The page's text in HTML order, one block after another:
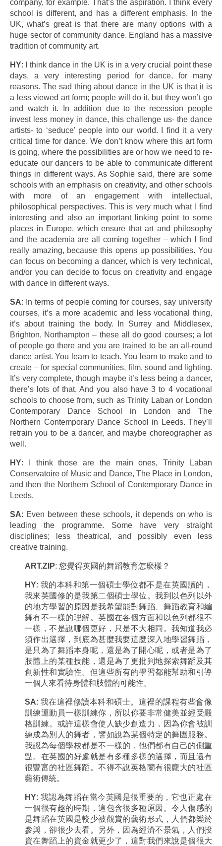
company, for example. That’s the aspiration. I think every
school is different, and has a different emphasis. In the
UK, what’s great is that there are many options with a
huge sector of community dance. England has a massive
tradition of community art.
HY: I think dance in the UK is in a very crucial point these
days, a very interesting period for dance, for many
reasons. The sad thing about dance in the UK is that it is
a less viewed art form; people will do it, but they won’t go
and watch it. In addition due to the recession people
invest less money in dance, this challenge us- the dance
artists- to ‘seduce’ people into our world. I find it a very
critical time for dance. We don’t know where this art form
is going, where the possibilities are or how we need to re-
educate our dancers to be able to communicate different
things in different ways. As Sophie said, there are some
schools with an emphasis on creativity, and other schools
with more of an engagement with intellectual,
philosophical perspectives. This is very much what I find
interesting and also an important linking point to some
places in Europe, which ensure that art and philosophy
and the academia are all coming together – which I find
really amazing, because this opens up possibilities. You
can focus on becoming a dancer, which is very technical,
and/or you can decide to focus on creativity and engage
with dance in different ways.
SA: In terms of people coming for courses, say university
courses, it’s a more academic and less vocational thing,
it’s about training the body. In Surrey and Middlesex,
Brighton, Northampton – these all do good courses; a lot
of people go there and you are trained to be an all-round
dance artist. You learn to teach. You learn to make and to
create – for special communities, film, sound and lighting.
It’s very complete, though maybe it’s less being a dancer,
there’s lots of that. And you also have 3 to 4 vocational
schools to choose from, such as Trinity Laban or London
Contemporary Dance School in London and The
Northern Contemporary Dance School in Leeds. They’ll
retrain you to be a dancer, and maybe choreographer as
well.
HY: I think those are the main ones, Trinity Laban
Conservatoire of Music and Dance, The Place in London,
and then the Northern School of Contemporary Dance in
Leeds.
SA: Even between these schools, it depends on who is
leading the programme. Some have very straight
disciplines; less theatrical, and possibly even less
creative training.
ART.ZIP: 您覺得英國的舞蹈教育怎麼樣？
HY: 我的本科和第一個碩士學位都不是在英國讀的，
我來英國修的是我第二個碩士學位。我到以色列以外
的地方學習的原因是我希望能對舞蹈、舞蹈教育和編
舞有不一樣的理解。英國在各個方面和以色列都很不
一樣，不是說哪個更好，只是不大相同。我知道我必
須作出選擇，到底為甚麼我要這麼深入地學習舞蹈，
是只為了舞蹈本身呢，還是為了開心呢，或者是為了
肢體上的某種技能，還是為了更批判地探索舞蹈及其
創新性和實驗性。但這些所有的學習都能幫助和引導
一個人來看待身體和肢體的可能性。
SA: 我在這裡修讀本科和碩士。這裡的課程有些會像
訓練運動員一樣訓練你，所以你要非常健美並經受嚴
格訓練。或許這樣會使人缺少創造力，因為你會被訓
練成為別人的舞者，譬如說為某個特定的舞團服務。
我認為每個學校都是不一樣的，他們都有自己的側重
點。在英國的好處就是有多種多樣的選擇，而且還有
很豐富的社區舞蹈。不得不說英格蘭有很龐大的社區
藝術傳統。
HY: 我認為舞蹈在當今英國是很重要的，它也正處在
一個很有趣的時期，這包含很多種原因。令人傷感的
是舞蹈在英國是較少被觀賞的藝術形式，人們都樂於
參與，卻很少去看。另外，因為經濟不景氣，人們投
資在舞蹈上的資金就更少了，這對我們來說是個很大